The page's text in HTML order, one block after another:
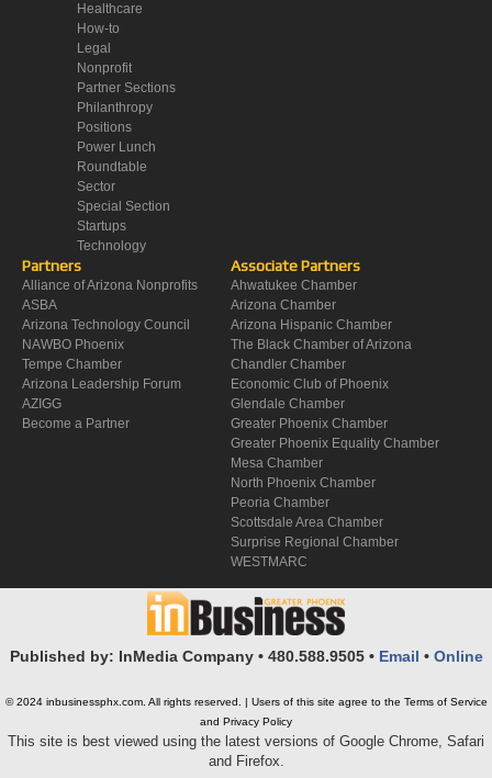
Healthcare
How-to
Legal
Nonprofit
Partner Sections
Philanthropy
Positions
Power Lunch
Roundtable
Sector
Special Section
Startups
Technology
Partners
Alliance of Arizona Nonprofits
ASBA
Arizona Technology Council
NAWBO Phoenix
Tempe Chamber
Arizona Leadership Forum
AZIGG
Become a Partner
Associate Partners
Ahwatukee Chamber
Arizona Chamber
Arizona Hispanic Chamber
The Black Chamber of Arizona
Chandler Chamber
Economic Club of Phoenix
Glendale Chamber
Greater Phoenix Chamber
Greater Phoenix Equality Chamber
Mesa Chamber
North Phoenix Chamber
Peoria Chamber
Scottsdale Area Chamber
Surprise Regional Chamber
WESTMARC
Published by: InMedia Company • 480.588.9505 • Email • Online
© 2024 inbusinessphx.com. All rights reserved. | Users of this site agree to the Terms of Service
and Privacy Policy
This site is best viewed using the latest versions of Google Chrome, Safari
and Firefox.